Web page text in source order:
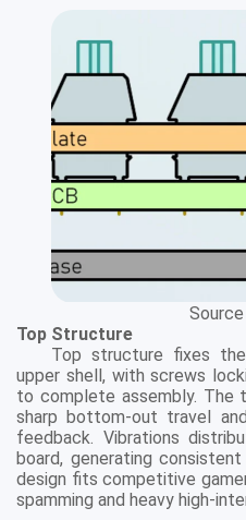
Top Structure
Top structure fixes
upper shell, with screws
to complete assembly. The
sharp bottom-out travel
feedback. Vibrations
board, generating
design fits competitive
spamming and heavy high-